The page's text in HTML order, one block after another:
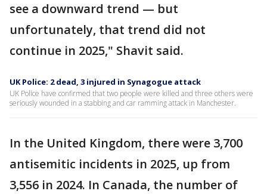
see a downward trend — but
unfortunately, that trend did not
continue in 2025," Shavit said.
UK Police: 2 dead, 3 injured in Synagogue attack
UK Police have confirmed that two people were killed and three others were
seriously wounded in a stabbing and car ramming attack in Manchester.
In the United Kingdom, there were 3,700
antisemitic incidents in 2025, up from
3,556 in 2024. In Canada, the number of